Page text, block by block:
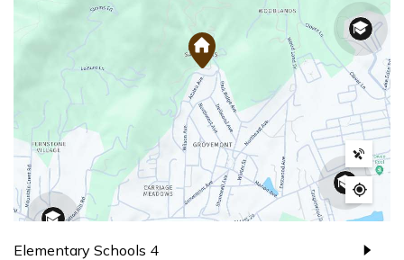
Elementary Schools 4